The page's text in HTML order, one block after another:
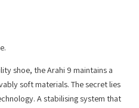
shoe, the Arahi 9 maintains a
soft materials. The secret lies
A stabilising system that